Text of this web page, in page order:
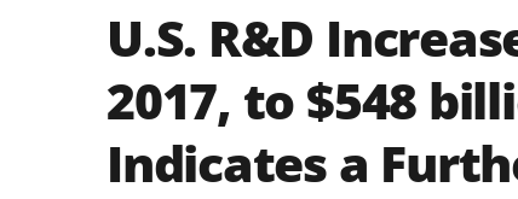
U.S. R&D
2017, to $548
Indicates a